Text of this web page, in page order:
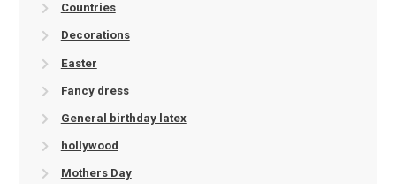
Countries
Decorations
Easter
Fancy dress
General birthday latex
hollywood
Mothers Day